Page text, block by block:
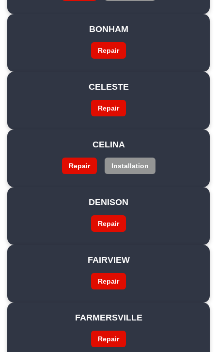
BONHAM
Repair
CELESTE
Repair
CELINA
Repair Installation
DENISON
Repair
FAIRVIEW
Repair
FARMERSVILLE
Repair